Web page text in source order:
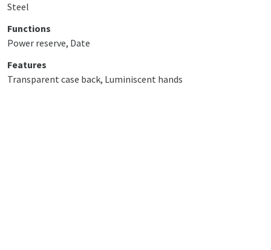
Steel
Functions
Power reserve, Date
Features
Transparent case back, Luminiscent hands